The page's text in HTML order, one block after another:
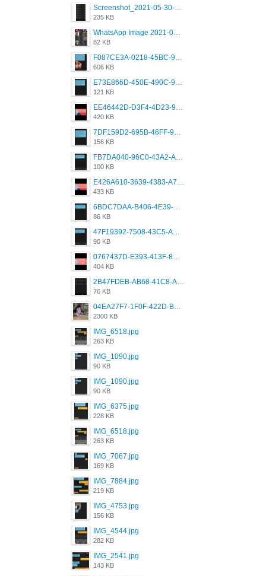
Screenshot_2021-05-30-13-42-08-931_com.grindrapp.android.jpg
235 KB
WhatsApp Image 2021-05-18 at 18.59.02.jpeg
82 KB
F087CE3A-0218-45BC-988C-C6FE773580D7.png
606 KB
E73E866D-450E-490C-9B24-967DB5695A36.png
121 KB
EE46442D-D3F4-4D23-96BE-084CC459FC8E.png
420 KB
7DF159D2-695B-46FF-920D-F5563F130CE0.png
156 KB
FB7DA040-96C0-43A2-AD40-D53B0579351A.png
100 KB
E426A610-3639-4383-A7D7-C087D81557EF.png
433 KB
6BDC7DAA-B406-4E39-9CB1-07F90ABD4E77.png
86 KB
47F19392-7508-43C5-AB3A-B7CEF431CF8E.png
90 KB
0767437D-E393-413F-8E32-987A4133A001.png
404 KB
2B47FDEB-AB68-41C8-A80C-5E424F7D88C2.png
76 KB
04EA27F7-1F0F-422D-B5B0-BCC0C6A6CC83.jpeg
2300 KB
IMG_6518.jpg
263 KB
IMG_1090.jpg
90 KB
IMG_1090.jpg
90 KB
IMG_6375.jpg
228 KB
IMG_6518.jpg
263 KB
IMG_7067.jpg
169 KB
IMG_7884.jpg
219 KB
IMG_4753.jpg
156 KB
IMG_4544.jpg
282 KB
IMG_2541.jpg
143 KB